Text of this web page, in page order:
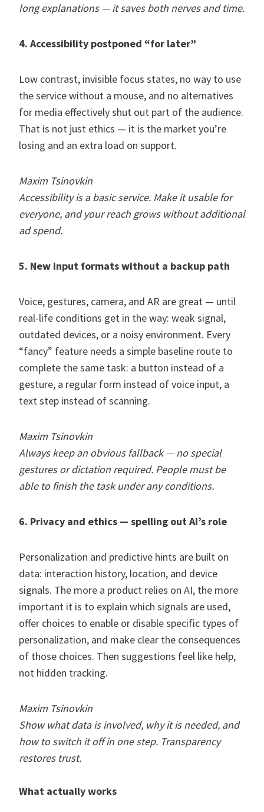
long explanations — it saves both nerves and time.
4. Accessibility postponed “for later”
Low contrast, invisible focus states, no way to use
the service without a mouse, and no alternatives
for media effectively shut out part of the audience.
That is not just ethics — it is the market you’re
losing and an extra load on support.
Maxim Tsinovkin
Accessibility is a basic service. Make it usable for
everyone, and your reach grows without additional
ad spend.
5. New input formats without a backup path
Voice, gestures, camera, and AR are great — until
real-life conditions get in the way: weak signal,
outdated devices, or a noisy environment. Every
“fancy” feature needs a simple baseline route to
complete the same task: a button instead of a
gesture, a regular form instead of voice input, a
text step instead of scanning.
Maxim Tsinovkin
Always keep an obvious fallback — no special
gestures or dictation required. People must be
able to finish the task under any conditions.
6. Privacy and ethics — spelling out AI’s role
Personalization and predictive hints are built on
data: interaction history, location, and device
signals. The more a product relies on AI, the more
important it is to explain which signals are used,
offer choices to enable or disable specific types of
personalization, and make clear the consequences
of those choices. Then suggestions feel like help,
not hidden tracking.
Maxim Tsinovkin
Show what data is involved, why it is needed, and
how to switch it off in one step. Transparency
restores trust.
What actually works